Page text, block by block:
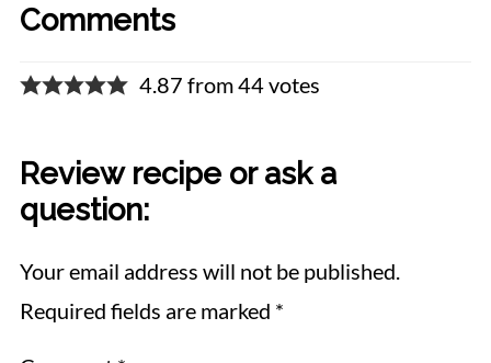
Comments
4.87 from 44 votes
Review recipe or ask a
question:
Your email address will not be published.
Required fields are marked *